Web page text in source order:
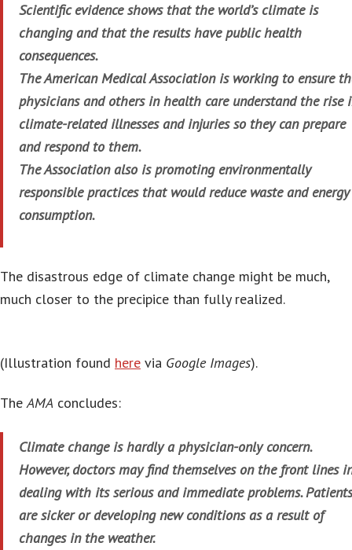
Scientific evidence shows that the world’s climate is
changing and that the results have public health
consequences.
The American Medical Association is working to ensure
physicians and others in health care understand the rise
climate-related illnesses and injuries so they can prepare
and respond to them.
The Association also is promoting environmentally
responsible practices that would reduce waste and energy
consumption.
The disastrous edge of climate change might be much,
much closer to the precipice than fully realized.
(Illustration found here via Google Images).
TheAMA concludes:
Climate change is hardly a physician-only concern.
However, doctors may find themselves on the front lines
dealing with its serious and immediate problems. Patients
are sicker or developing new conditions as a result of
changes in the weather.